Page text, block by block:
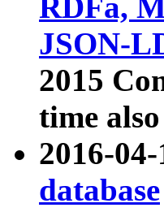
RDFa,
JSON-
2015
time
2016-
database